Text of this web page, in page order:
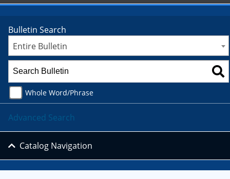
Bulletin Search
Entire Bulletin
Whole Word/Phrase
Advanced Search
Catalog Navigation